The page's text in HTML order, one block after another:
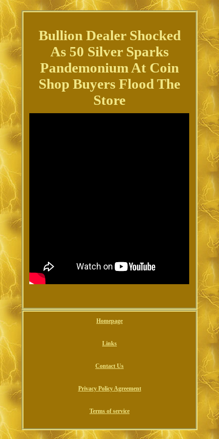
Bullion Dealer Shocked
As 50 Silver Sparks
Pandemonium At Coin
Shop Buyers Flood The
Store
Homepage
Links
Contact Us
Privacy Policy Agreement
Terms of service